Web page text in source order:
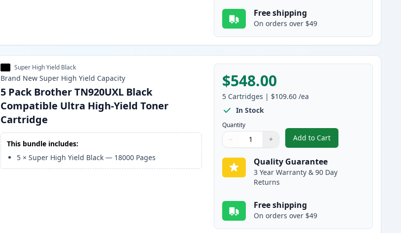
Free shipping
On orders over $49
Super High Yield Black
Brand New Super High Yield Capacity
5 Pack Brother TN920UXL Black
Compatible Ultra High-Yield Toner
Cartridge
This bundle includes:
5 ×Super High Yield Black — 18000 Pages
$548.00
5 Cartridges | $109.60 /ea
In Stock
Quantity
Quantity
Use buttons to adjust
− +
Quantity:
Add to Cart
, 5 Pack Brother
Quality Guarantee
3 Year Warranty & 90 Day
Returns
Free shipping
On orders over $49